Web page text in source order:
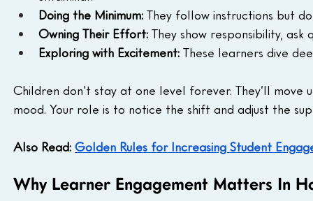
Doing the Minimum: They follow instructions but
Owning Their Effort: They show responsibility, ask
Exploring with Excitement: These learners dive
Children don’t stay at one level forever. They’ll
mood. Your role is to notice the shift and adjust the
Also Read: Golden Rules for Increasing Student
Why Learner Engagement Matters In